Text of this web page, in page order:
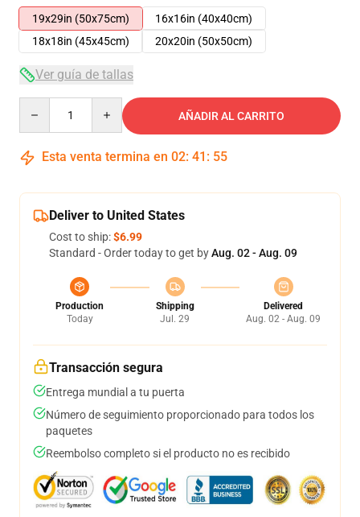
19x29in (50x75cm)
16x16in (40x40cm)
18x18in (45x45cm)
20x20in (50x50cm)
Ver guía de tallas
AÑADIR AL CARRITO
Esta venta termina en 02: 41 : 54
Deliver to United States
Cost to ship:$6.99
Standard - Order today to get byAug. 02 - Aug. 09
Production
Today
Shipping
Jul. 29
Delivered
Aug. 02 - Aug. 09
Transacción segura
Entrega mundial a tu puerta
Número de seguimiento proporcionado para todos los
paquetes
Reembolso completo si el producto no es recibido